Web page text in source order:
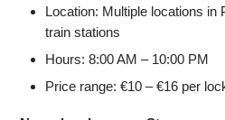
Location: Multiple locations in
train stations
Hours: 8:00 AM – 10:00 PM
Price range: €10 – €16 per